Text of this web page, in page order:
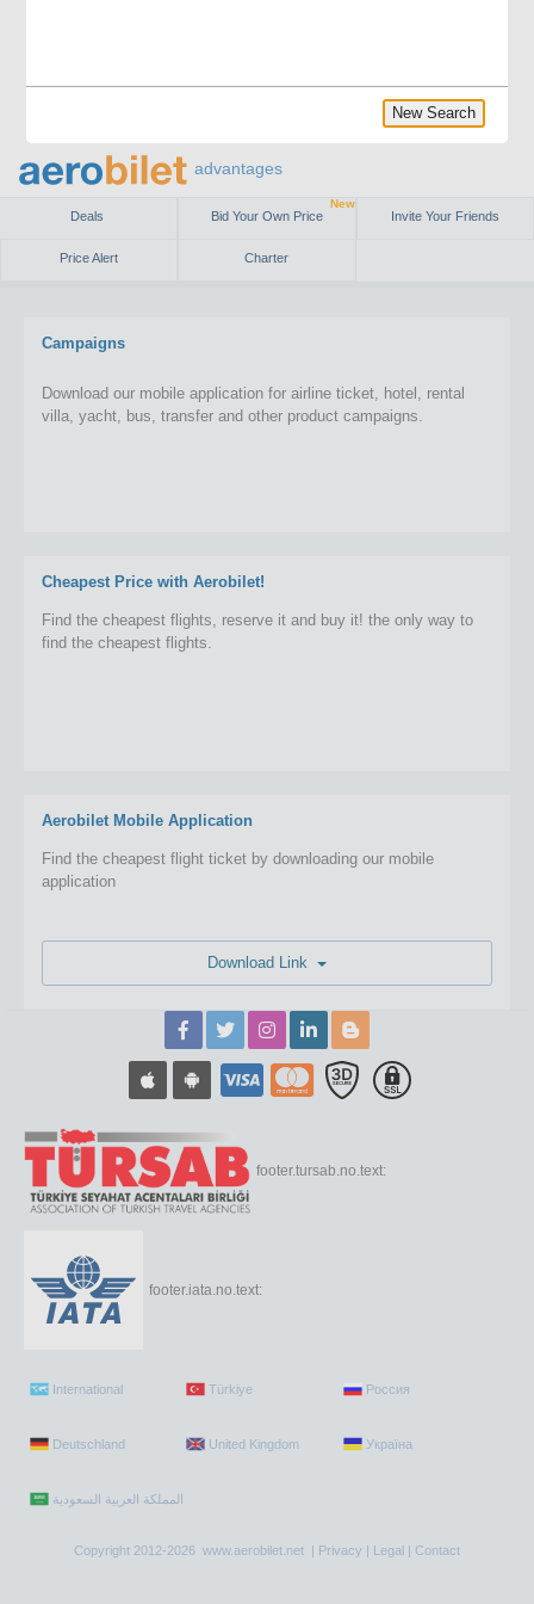
advantages
Deals Bid Your Own Price
New
Invite Your Friends
Price Alert Charter
Campaigns
Download our mobile application for airline ticket, hotel, rental
villa, yacht, bus, transfer and other product campaigns.
Cheapest Price with Aerobilet!
Find the cheapest flights, reserve it and buy it! the only way to
find the cheapest flights.
Aerobilet Mobile Application
Find the cheapest flight ticket by downloading our mobile
application
footer.tursab.no.text:
footer.iata.no.text:
International Türkiye Россия
Deutschland United Kingdom Україна
Copyright 2012-2026 www.aerobilet.net | Privacy | Legal | Contact
New Search